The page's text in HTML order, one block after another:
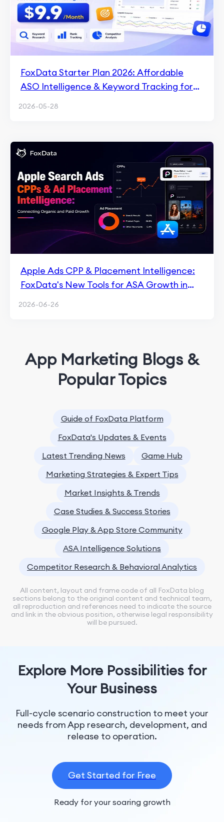
FoxData Starter Plan 2026: Affordable
ASO Intelligence & Keyword Tracking for
2026-05-28
Apple Ads CPP & Placement Intelligence:
FoxData's New Tools for ASA Growth in
2026-06-26
App Marketing Blogs &
Popular Topics
Guide of FoxData Platform
FoxData's Updates & Events
Latest Trending News
Game Hub
Marketing Strategies & Expert Tips
Market Insights & Trends
Case Studies & Success Stories
Google Play & App Store Community
ASA Intelligence Solutions
Competitor Research & Behavioral Analytics
All content, layout and frame code of all FoxData blog
sections belong to the original content and technical team,
all reproduction and references need to indicate the source
and link in the obvious position, otherwise legal responsibility
will be pursued.
Explore More Possibilities for
Your Business
Full-cycle scenario construction to meet your
needs from App research, development, and
release to operation.
Get Started for Free
Ready for your soaring growth